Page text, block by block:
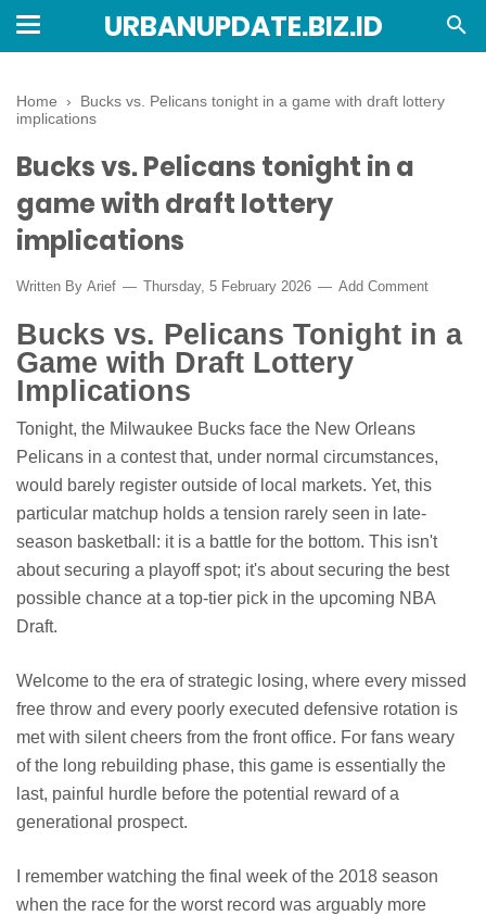
URBANUPDATE.BIZ.ID
Home › Bucks vs. Pelicans tonight in a game with draft lottery
implications
Bucks vs. Pelicans tonight in a
game with draft lottery
implications
Written By Arief Thursday, 5 February 2026 Add Comment
Bucks vs. Pelicans Tonight in a
Game with Draft Lottery
Implications
Tonight, the Milwaukee Bucks face the New Orleans
Pelicans in a contest that, under normal circumstances,
would barely register outside of local markets. Yet, this
particular matchup holds a tension rarely seen in late-
season basketball: it is a battle for the bottom. This isn't
about securing a playoff spot; it's about securing the best
possible chance at a top-tier pick in the upcoming NBA
Draft.
Welcome to the era of strategic losing, where every missed
free throw and every poorly executed defensive rotation is
met with silent cheers from the front office. For fans weary
of the long rebuilding phase, this game is essentially the
last, painful hurdle before the potential reward of a
generational prospect.
I remember watching the final week of the 2018 season
when the race for the worst record was arguably more